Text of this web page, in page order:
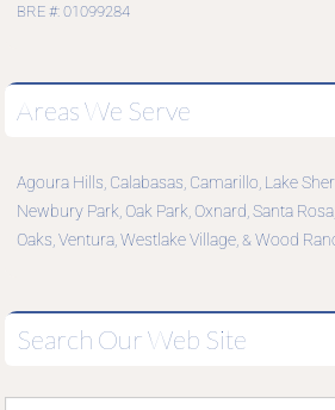
BRE #: 01099284
Areas We Serve
Agoura Hills Calabasas Camarillo Lake
Newbury Park Oak Park Oxnard Santa Rosa
Oaks Ventura Westlake Village , & Wood
Search Our Web Site